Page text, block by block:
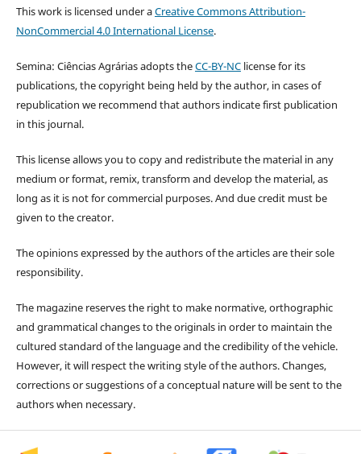
This work is licensed under aCreative Commons Attribution-
NonCommercial 4.0 International License.
Semina: Ciências Agrárias adopts theCC-BY-NClicense for its
publications, the copyright being held by the author, in cases of
republication we recommend that authors indicate first publication
in this journal.
This license allows you to copy and redistribute the material in any
medium or format, remix, transform and develop the material, as
long as it is not for commercial purposes. And due credit must be
given to the creator.
The opinions expressed by the authors of the articles are their sole
responsibility.
The magazine reserves the right to make normative, orthographic
and grammatical changes to the originals in order to maintain the
cultured standard of the language and the credibility of the vehicle.
However, it will respect the writing style of the authors. Changes,
corrections or suggestions of a conceptual nature will be sent to the
authors when necessary.